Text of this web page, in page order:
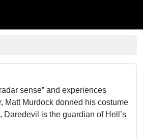
sense” and experiences
Matt Murdock donned his costume
is the guardian of Hell’s